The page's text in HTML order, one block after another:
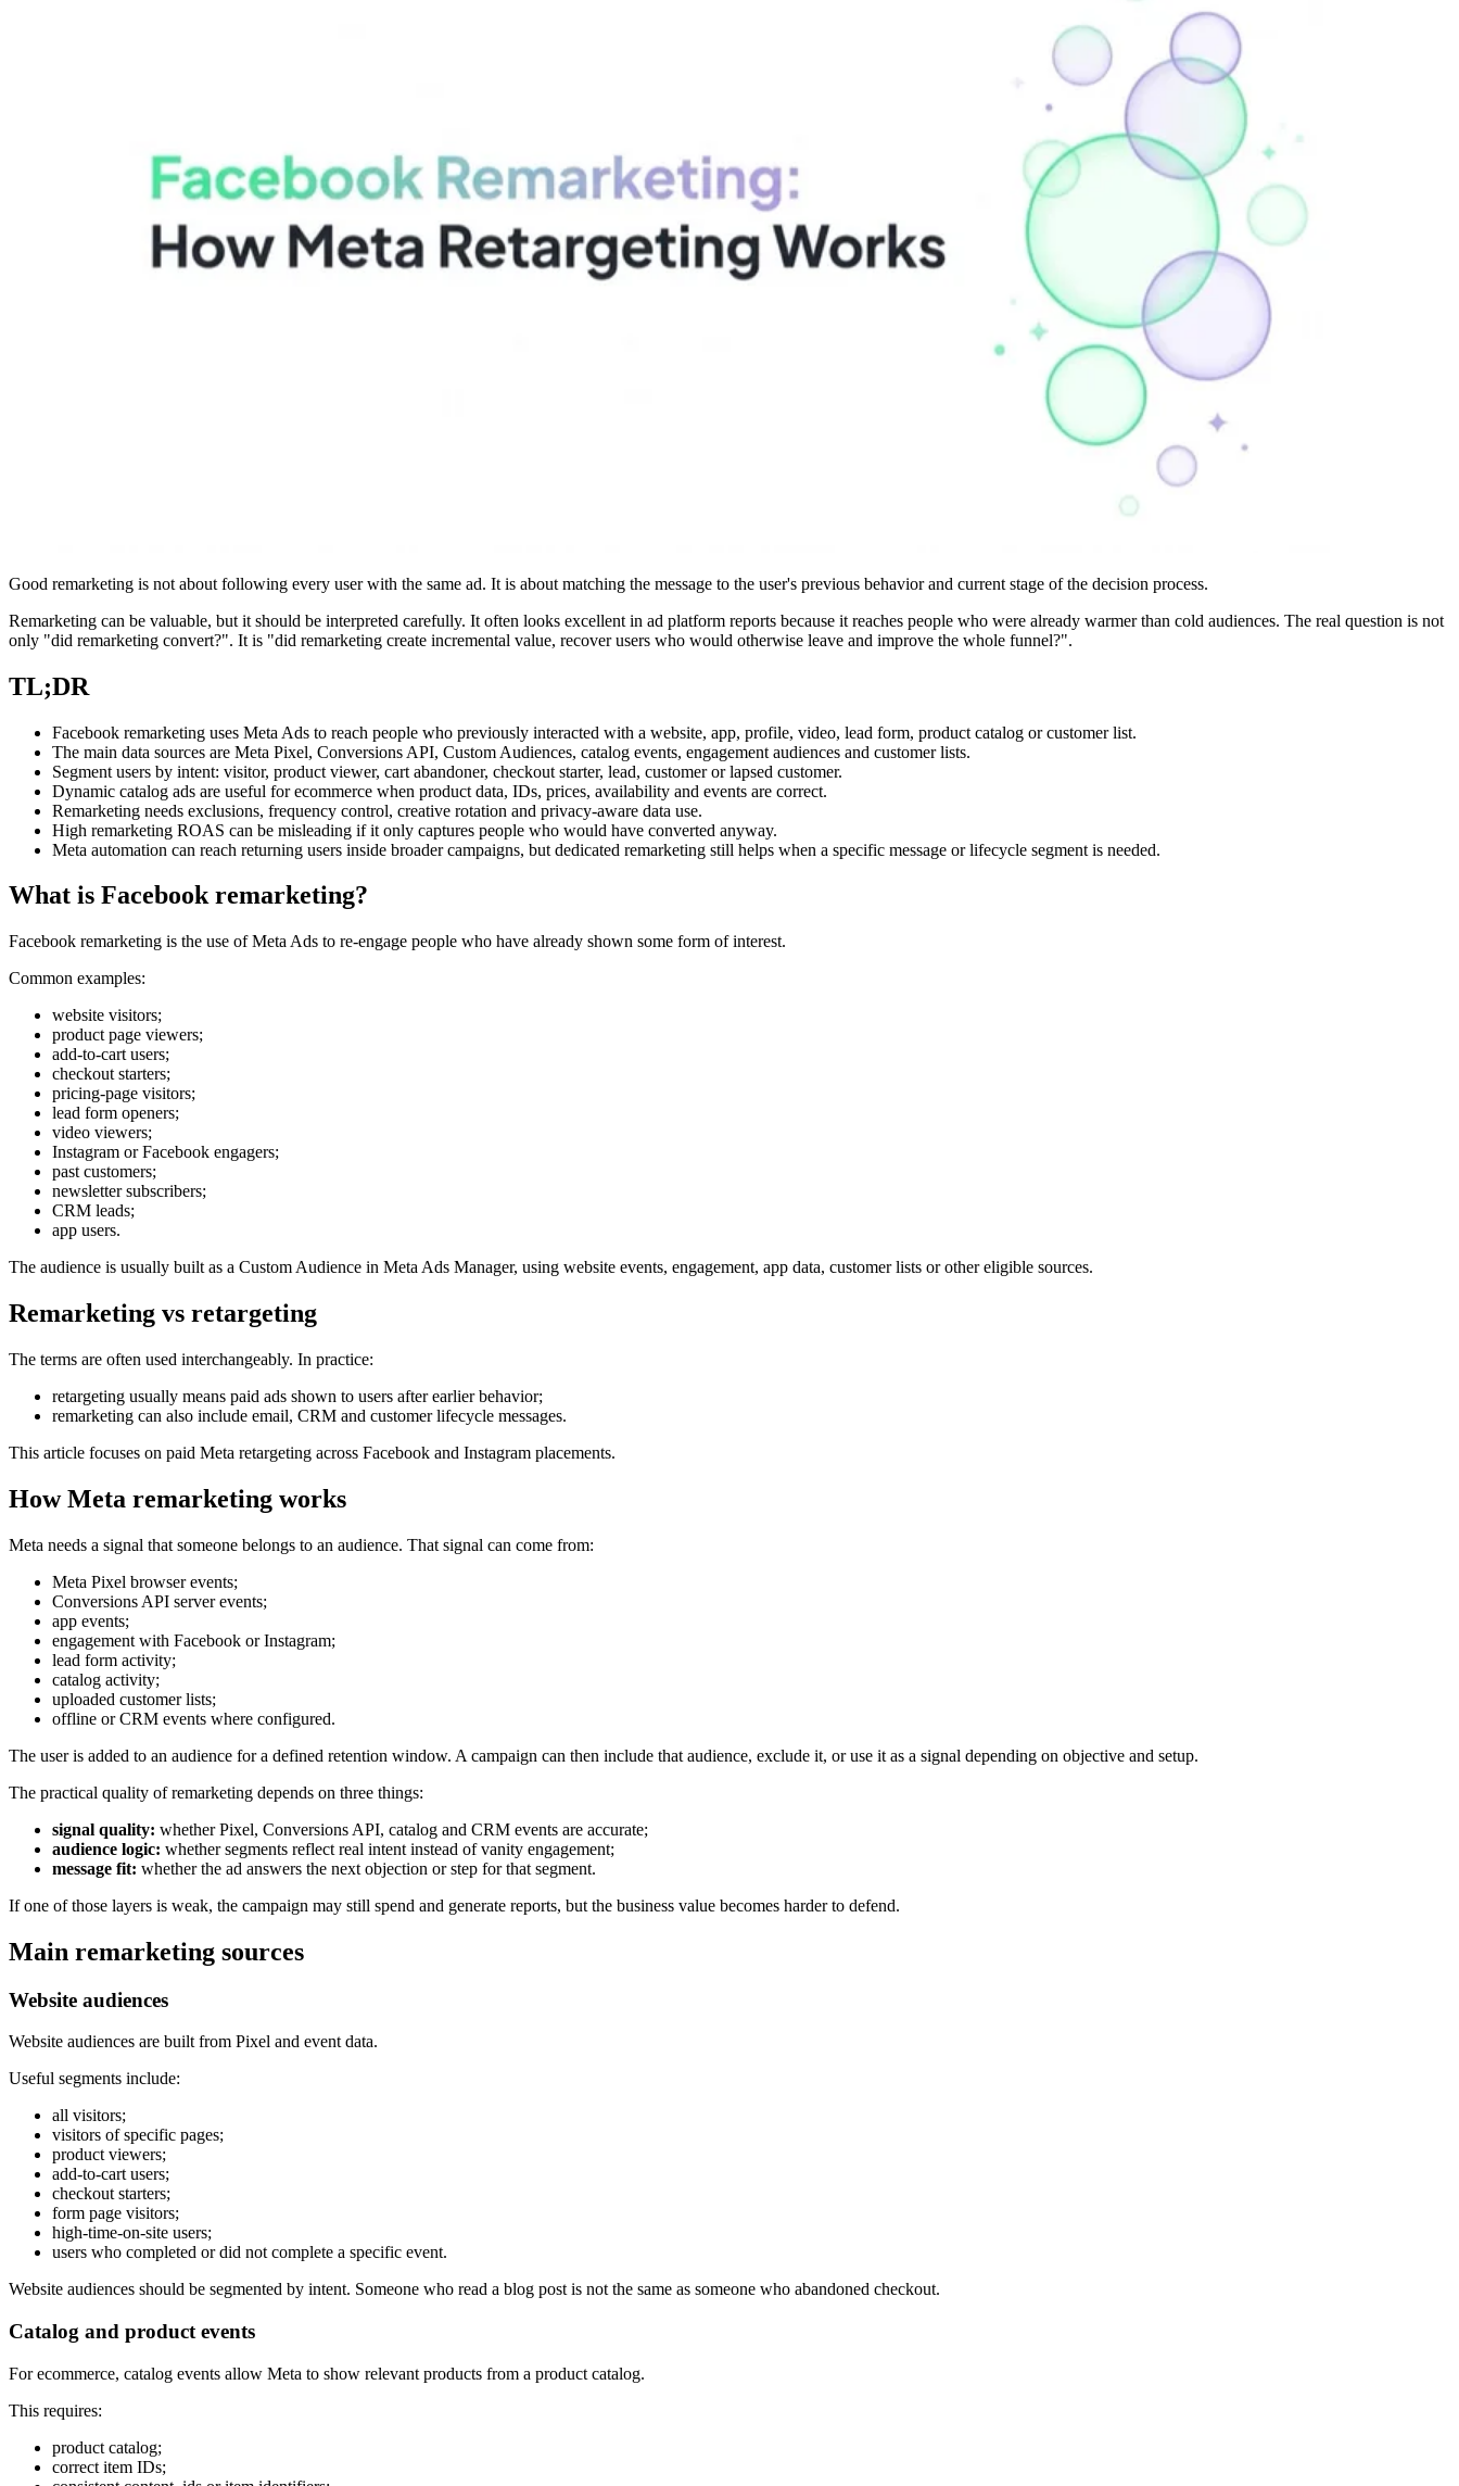
Good remarketing is not about following every user with the same ad. It is about matching the message to the user's previous behavior and current stage of the decision process.
Remarketing can be valuable, but it should be interpreted carefully. It often looks excellent in ad platform reports because it reaches people who were already warmer than cold audiences. The real question is not
only "did remarketing convert?". It is "did remarketing create incremental value, recover users who would otherwise leave and improve the whole funnel?".
TL;DR
Facebook remarketing uses Meta Ads to reach people who previously interacted with a website, app, profile, video, lead form, product catalog or customer list.
The main data sources are Meta Pixel, Conversions API, Custom Audiences, catalog events, engagement audiences and customer lists.
Segment users by intent: visitor, product viewer, cart abandoner, checkout starter, lead, customer or lapsed customer.
Dynamic catalog ads are useful for ecommerce when product data, IDs, prices, availability and events are correct.
Remarketing needs exclusions, frequency control, creative rotation and privacy-aware data use.
High remarketing ROAS can be misleading if it only captures people who would have converted anyway.
Meta automation can reach returning users inside broader campaigns, but dedicated remarketing still helps when a specific message or lifecycle segment is needed.
What is Facebook remarketing?
Facebook remarketing is the use of Meta Ads to re-engage people who have already shown some form of interest.
Common examples:
website visitors;
product page viewers;
add-to-cart users;
checkout starters;
pricing-page visitors;
lead form openers;
video viewers;
Instagram or Facebook engagers;
past customers;
newsletter subscribers;
CRM leads;
app users.
The audience is usually built as a Custom Audience in Meta Ads Manager, using website events, engagement, app data, customer lists or other eligible sources.
Remarketing vs retargeting
The terms are often used interchangeably. In practice:
retargeting usually means paid ads shown to users after earlier behavior;
remarketing can also include email, CRM and customer lifecycle messages.
This article focuses on paid Meta retargeting across Facebook and Instagram placements.
How Meta remarketing works
Meta needs a signal that someone belongs to an audience. That signal can come from:
Meta Pixel browser events;
Conversions API server events;
app events;
engagement with Facebook or Instagram;
lead form activity;
catalog activity;
uploaded customer lists;
offline or CRM events where configured.
The user is added to an audience for a defined retention window. A campaign can then include that audience, exclude it, or use it as a signal depending on objective and setup.
The practical quality of remarketing depends on three things:
signal quality: whether Pixel, Conversions API, catalog and CRM events are accurate;
audience logic: whether segments reflect real intent instead of vanity engagement;
message fit: whether the ad answers the next objection or step for that segment.
If one of those layers is weak, the campaign may still spend and generate reports, but the business value becomes harder to defend.
Main remarketing sources
Website audiences
Website audiences are built from Pixel and event data.
Useful segments include:
all visitors;
visitors of specific pages;
product viewers;
add-to-cart users;
checkout starters;
form page visitors;
high-time-on-site users;
users who completed or did not complete a specific event.
Website audiences should be segmented by intent. Someone who read a blog post is not the same as someone who abandoned checkout.
Catalog and product events
For ecommerce, catalog events allow Meta to show relevant products from a product catalog.
This requires:
product catalog;
correct item IDs;